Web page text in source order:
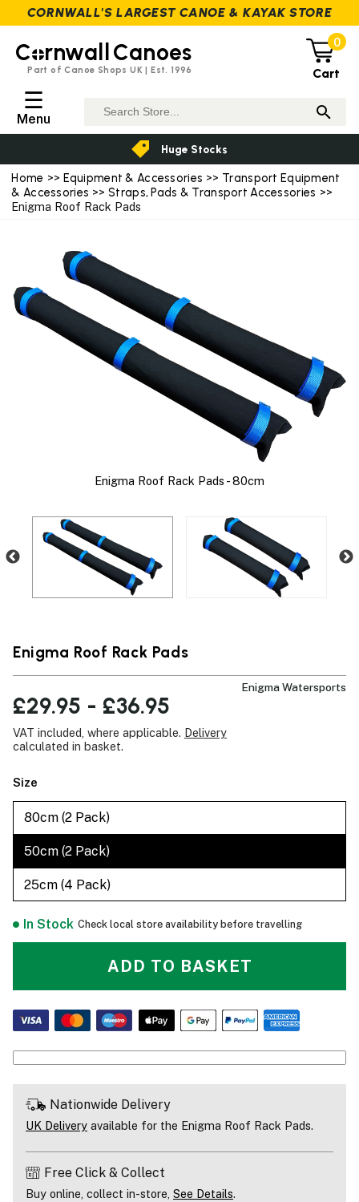
Home >> Equipment & Accessories >> Transport Equipment
& Accessories >>Straps, Pads & Transport Accessories >>
Enigma Roof Rack Pads
Enigma Roof Rack Pads - 80cm
Enigma Roof Rack Pads
Enigma Watersports
£29.95 - £36.95
VAT included, where applicable. Delivery
calculated in basket.
Size
80cm (2 Pack)
50cm (2 Pack)
25cm (4 Pack)
In Stock Check local store availability before travelling
ADD TO BASKET
Nationwide Delivery
UK Delivery available for the Enigma Roof Rack Pads.
Free Click & Collect
Buy online, collect in-store, See Details.
C rnwall Canoes
Part of Canoe Shops UK | Est. 1996
0
Cart
☰
Menu
Huge Stocks
CORNWALL'S LARGEST CANOE & KAYAK STORE